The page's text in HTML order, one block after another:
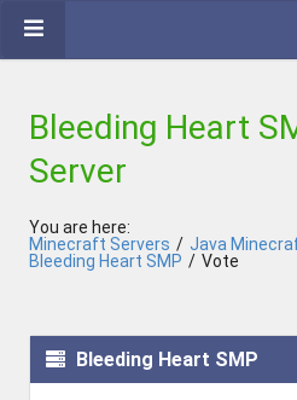
Bleeding Heart
Server
You are here:
Minecraft Servers / Java
Bleeding Heart SMP / Vote
Bleeding Heart SMP